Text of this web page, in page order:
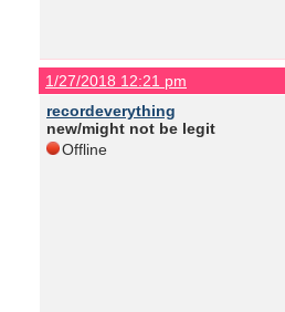
1/27/2018 12:21 pm
recordeverything
new/might not be legit
Offline